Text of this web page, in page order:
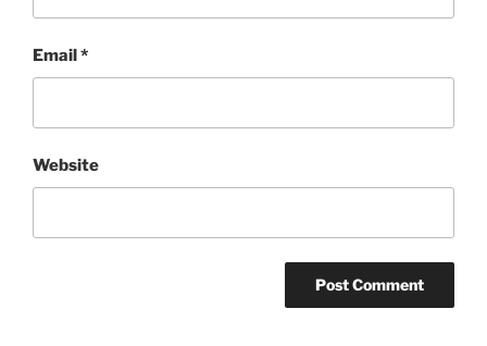
Email *
Website